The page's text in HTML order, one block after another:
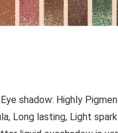
shadow: Highly
Long lasting, Light